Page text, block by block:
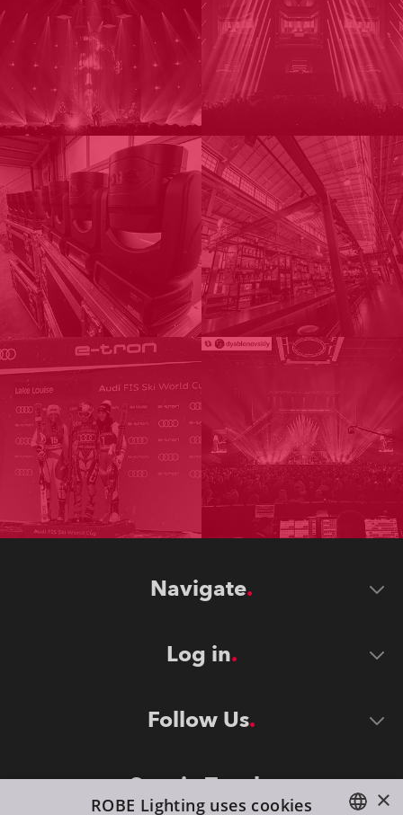
Navigate
Log in
Follow Us
Stay in Touch ×
ROBE Lighting uses cookies